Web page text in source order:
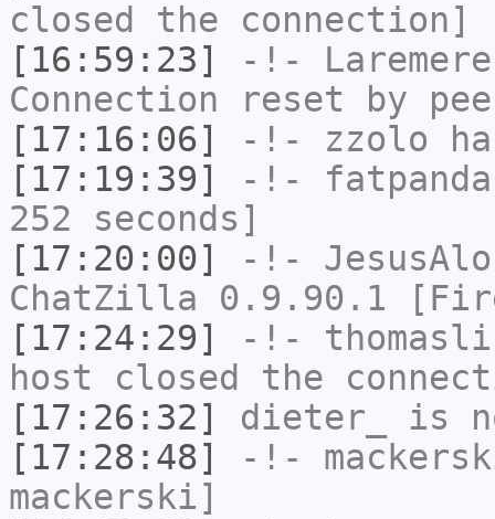
closed the connection]
[16:59:23]
-!- Laremere
Connection reset by
[17:16:06]
-!- zzolo
[17:19:39]
-!-
252 seconds]
[17:20:00]
-!-
ChatZilla 0.9.90.1
[17:24:29]
-!-
host closed the
[17:26:32]
dieter_
is
[17:28:48]
-!-
mackerski]